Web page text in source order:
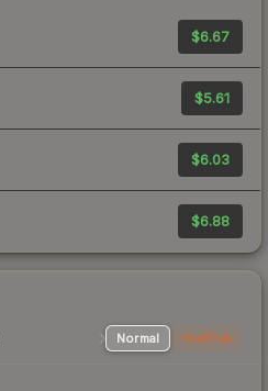
$6.67
$5.61
$6.03
$6.88
Normal StatTrak